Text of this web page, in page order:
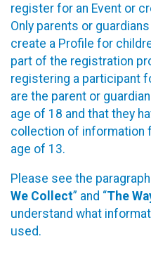
register for an Event or
Only parents or
create a Profile for
part of the registration
registering a participant
are the parent or
age of 18 and that they
collection of information
age of 13.
Please see the
We Collect” and “The
understand what
used.